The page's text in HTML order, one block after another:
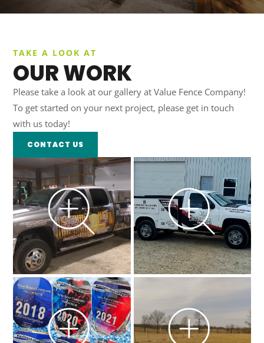
TAKE A LOOK AT
OUR WORK
Please take a look at our gallery at Value Fence Company!
To get started on your next project, please get in touch
with us today!
CONTACT US